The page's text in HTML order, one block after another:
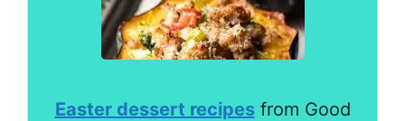
Easter dessert recipesfrom Good